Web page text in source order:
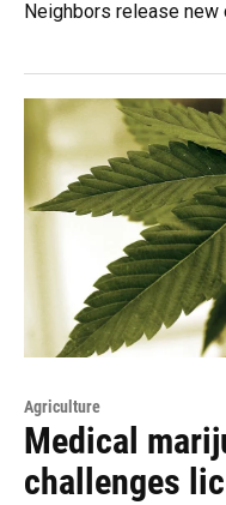
Neighbors release
Agriculture
Medical
challenges